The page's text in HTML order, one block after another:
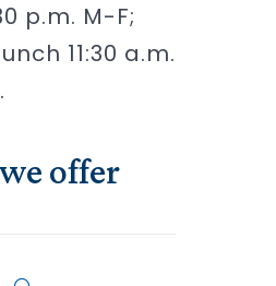
offer
p.m. M-F;
11:30 a.m.